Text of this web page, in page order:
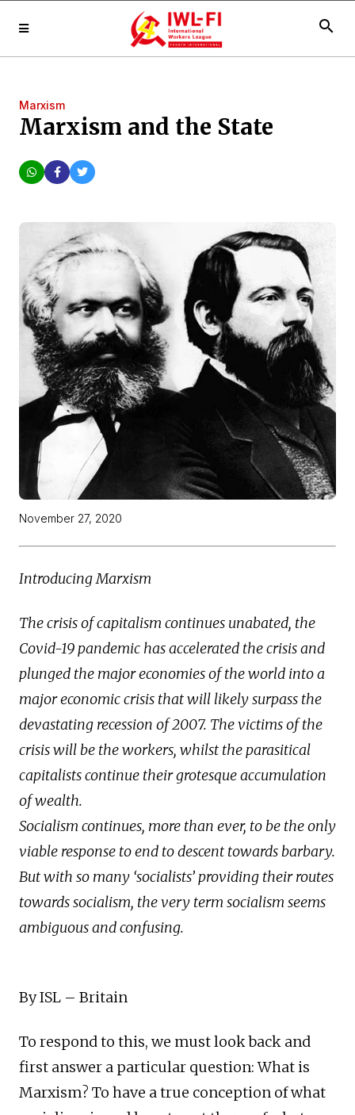
search
Marxism
Marxism and the State
November 27, 2020
Introducing Marxism
The crisis of capitalism continues unabated, the
Covid-19 pandemic has accelerated the crisis and
plunged the major economies of the world into a
major economic crisis that will likely surpass the
devastating recession of 2007. The victims of the
crisis will be the workers, whilst the parasitical
capitalists continue their grotesque accumulation
of wealth.
Socialism continues, more than ever, to be the only
viable response to end to descent towards barbary.
But with so many ‘socialists’ providing their routes
towards socialism, the very term socialism seems
ambiguous and confusing.
By ISL – Britain
To respond to this, we must look back and
first answer a particular question: What is
Marxism? To have a true conception of what